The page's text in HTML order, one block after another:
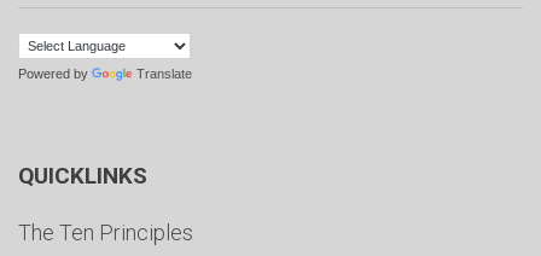
Powered by Translate
QUICKLINKS
The Ten Principles